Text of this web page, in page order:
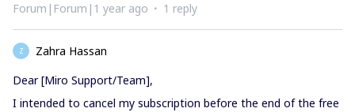
Forum|Forum|1 year ago 1 reply
Z
Zahra Hassan
Dear [Miro Support/Team],
I intended to cancel my subscription before the end of the free